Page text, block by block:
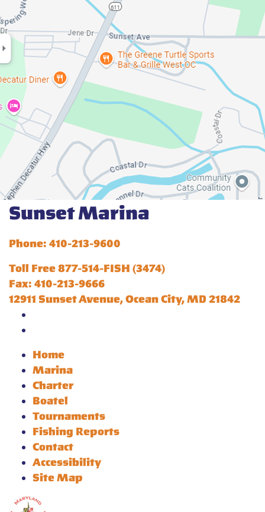
Sunset Marina
Phone: 410-213-9600
Toll Free 877-514-FISH (3474)
Fax: 410-213-9666
12911 Sunset Avenue, Ocean City, MD 21842
Home
Marina
Charter
Boatel
Tournaments
Fishing Reports
Contact
Accessibility
Site Map